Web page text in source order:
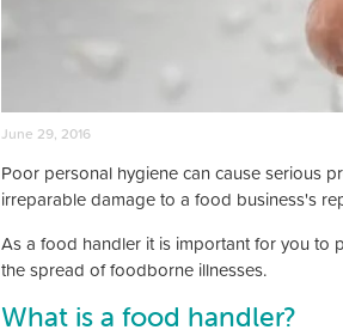
June 29, 2016
Poor personal hygiene can cause serious
irreparable damage to a food business's
As a food handler it is important for you to
the spread of foodborne illnesses.
What is a food handler?